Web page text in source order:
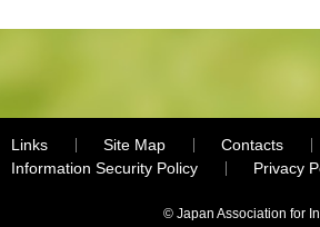
Links Site Map
Contacts
Information Security Policy
Privacy
© Japan Association for